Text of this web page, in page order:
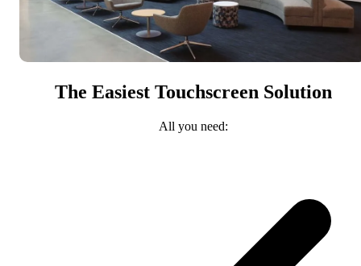
The Easiest Touchscreen Solution
All you need: